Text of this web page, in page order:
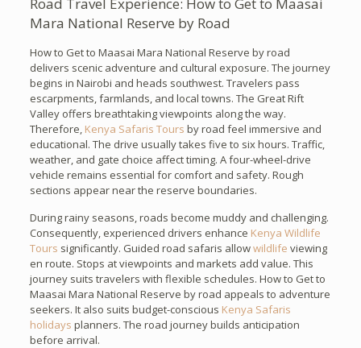
Mara National Reserve by Road
How to Get to Maasai Mara National Reserve by road
delivers scenic adventure and cultural exposure. The journey
begins in Nairobi and heads southwest. Travelers pass
escarpments, farmlands, and local towns. The Great Rift
Valley offers breathtaking viewpoints along the way.
Therefore,Kenya Safaris Tours by road feel immersive and
educational. The drive usually takes five to six hours. Traffic,
weather, and gate choice affect timing. A four-wheel-drive
vehicle remains essential for comfort and safety. Rough
sections appear near the reserve boundaries.
During rainy seasons, roads become muddy and challenging.
Consequently, experienced drivers enhance Kenya Wildlife
Tours significantly. Guided road safaris allowwildlife viewing
en route. Stops at viewpoints and markets add value. This
journey suits travelers with flexible schedules. How to Get to
Maasai Mara National Reserve by road appeals to adventure
seekers. It also suits budget-conscious Kenya Safaris
holidays planners. The road journey builds anticipation
before arrival.